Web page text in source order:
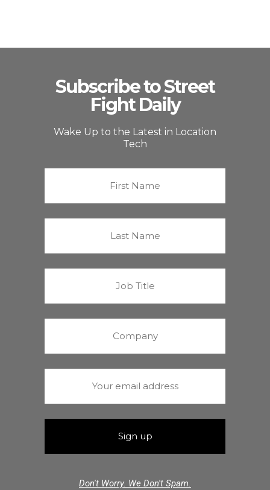
Subscribe to Street
Fight Daily
Wake Up to the Latest in Location
Tech
Don't Worry. We Don't Spam.